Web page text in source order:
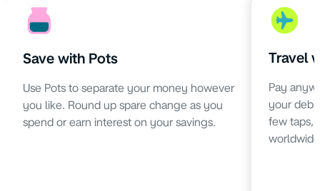
Save with Pots
Use Pots to separate your money however
you like. Round up spare change as you
spend or earn interest on your savings.
Travel
Pay
your
few taps,